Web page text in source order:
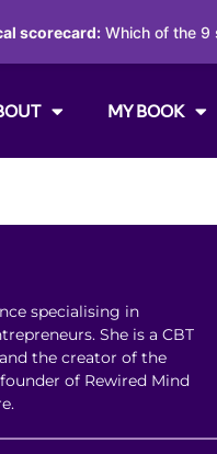
scorecard: Which of the 9
MY BOOK
specialising in
She is a CBT
the creator of the
of Rewired Mind